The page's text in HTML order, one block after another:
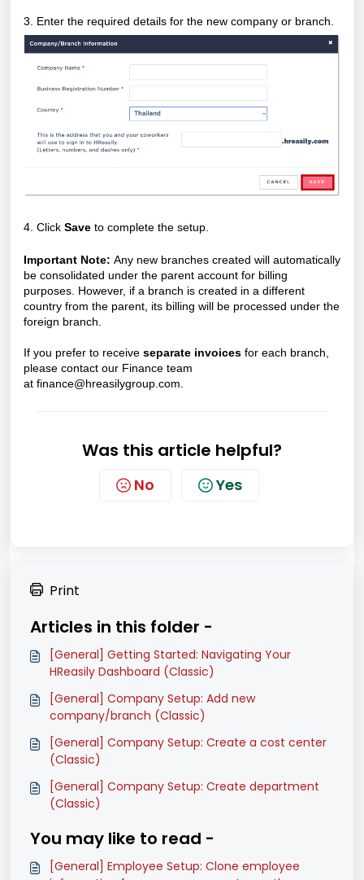
3. Enter the required details for the new company or branch.
4. Click Save to complete the setup.
Important Note: Any new branches created will automatically
be consolidated under the parent account for billing
purposes. However, if a branch is created in a different
country from the parent, its billing will be processed under the
foreign branch.
If you prefer to receive separate invoices for each branch,
please contact our Finance team
at finance@hreasilygroup.com.
Was this article helpful?
No Yes
Print
Articles in this folder -
[General] Getting Started: Navigating Your
HReasily Dashboard (Classic)
[General] Company Setup: Add new
company/branch (Classic)
[General] Company Setup: Create a cost center
(Classic)
[General] Company Setup: Create department
(Classic)
You may like to read -
[General] Employee Setup: Clone employee